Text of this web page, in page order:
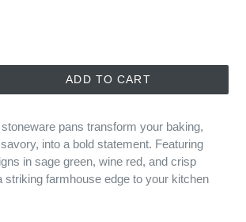
ADD TO CART
pans transform your baking,
into a bold statement. Featuring
in sage green, wine red, and crisp
striking farmhouse edge to your kitchen